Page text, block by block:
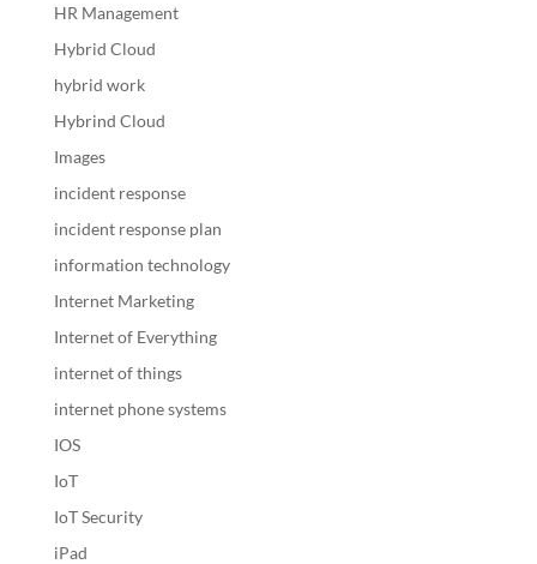
HR Management
Hybrid Cloud
hybrid work
Hybrind Cloud
Images
incident response
incident response plan
information technology
Internet Marketing
Internet of Everything
internet of things
internet phone systems
IOS
IoT
IoT Security
iPad